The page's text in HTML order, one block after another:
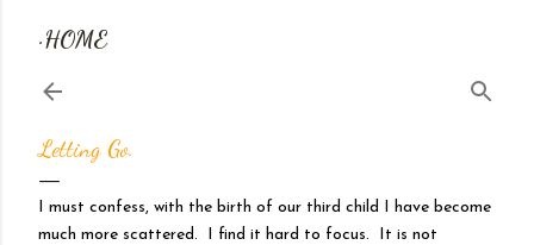
HOME
Letting Go.
I must confess, with the birth of our third child I have become
much more scattered. I find it hard to focus. It is not